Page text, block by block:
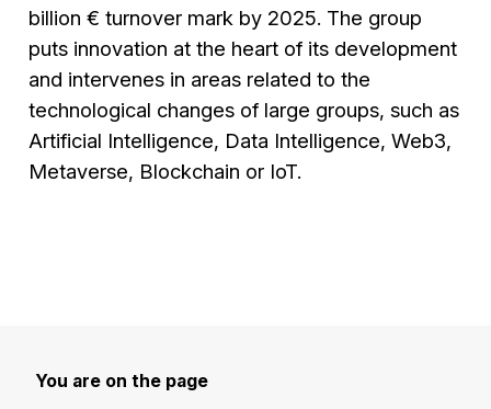
billion € turnover mark by 2025. The group
puts innovation at the heart of its development
and intervenes in areas related to the
technological changes of large groups, such as
Artificial Intelligence, Data Intelligence, Web3,
Metaverse, Blockchain or IoT.
You are on the page